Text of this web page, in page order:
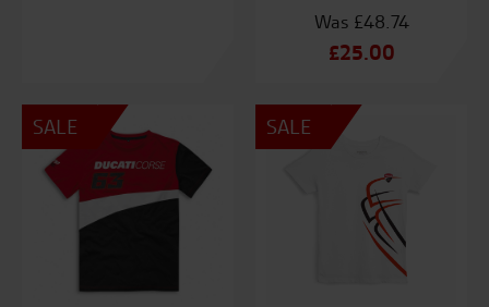
£48.74
Original
was:
£25.00
price
SALE SALE